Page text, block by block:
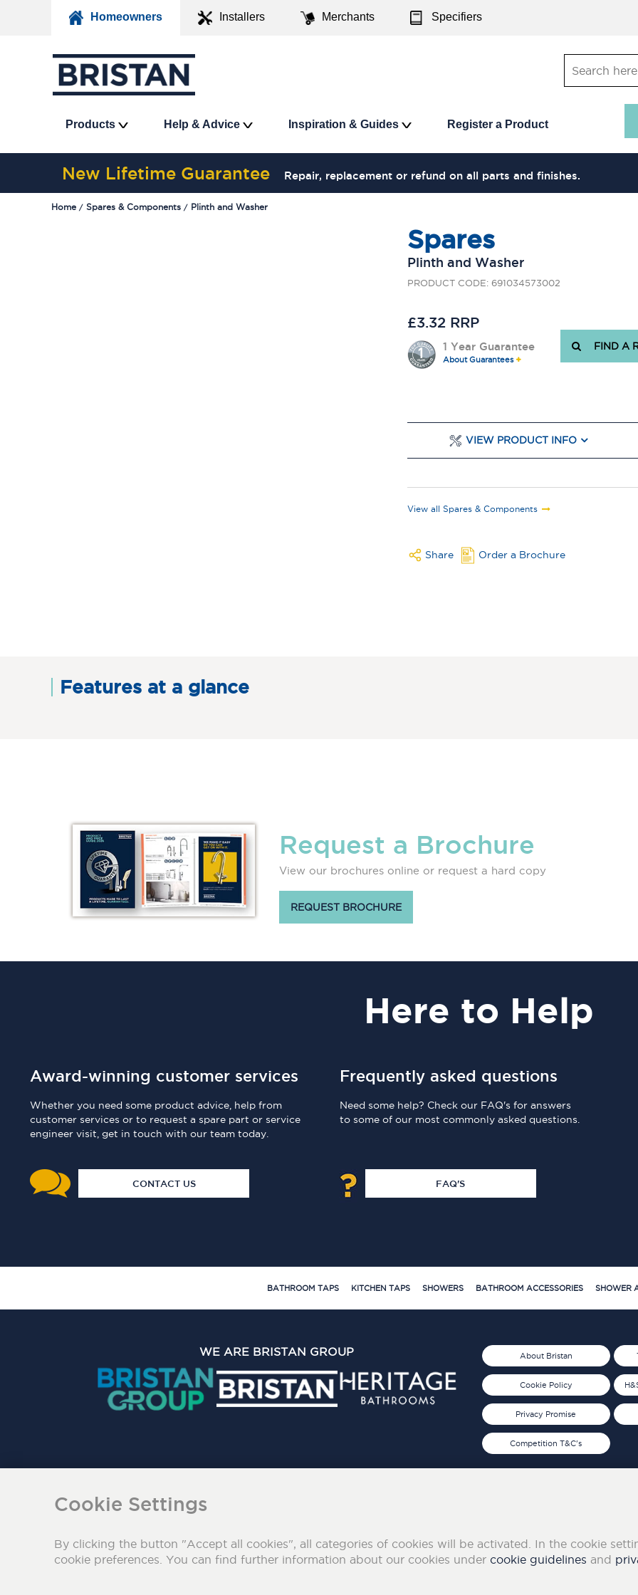
Homeowners Installers Merchants Specifiers
Products Help & Advice Inspiration & Guides Register a Product
New Lifetime Guarantee Repair, replacement or refund on all parts and finishes.
Home Spares & Components Plinth and Washer
Spares
Plinth and Washer
PRODUCT CODE: 691034573002
£3.32 RRP
1 Year Guarantee
About Guarantees
FIND A
VIEW PRODUCT INFO
View all Spares & Components
Share Order a Brochure
Features at a glance
Request a Brochure
View our brochures online or request a hard copy
REQUEST BROCHURE
Here to Help
Award-winning customer services
Whether you need some product advice, help from
customer services or to request a spare part or service
engineer visit, get in touch with our team today.
CONTACT US
Frequently asked questions
Need some help? Check our FAQ's for answers
to some of our most commonly asked questions.
FAQ'S
BATHROOM TAPS KITCHEN TAPS SHOWERS BATHROOM ACCESSORIES SHOWER
About Bristan
Cookie Policy
Privacy Promise
Competition T&C's
WE ARE BRISTAN GROUP
Cookie Settings
By clicking the button "Accept all cookies", all categories of cookies will be activated. In the cookie
cookie preferences. You can find further information about our cookies under cookie guidelines and